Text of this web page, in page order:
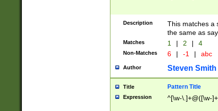
Description
This matches a
the same as
Matches 1 | 2 | 4
Non-Matches 6 | -1 | abc
Author Steven Smith
Title Pattern Title
Expression ^[\w-\.]+@([\w-